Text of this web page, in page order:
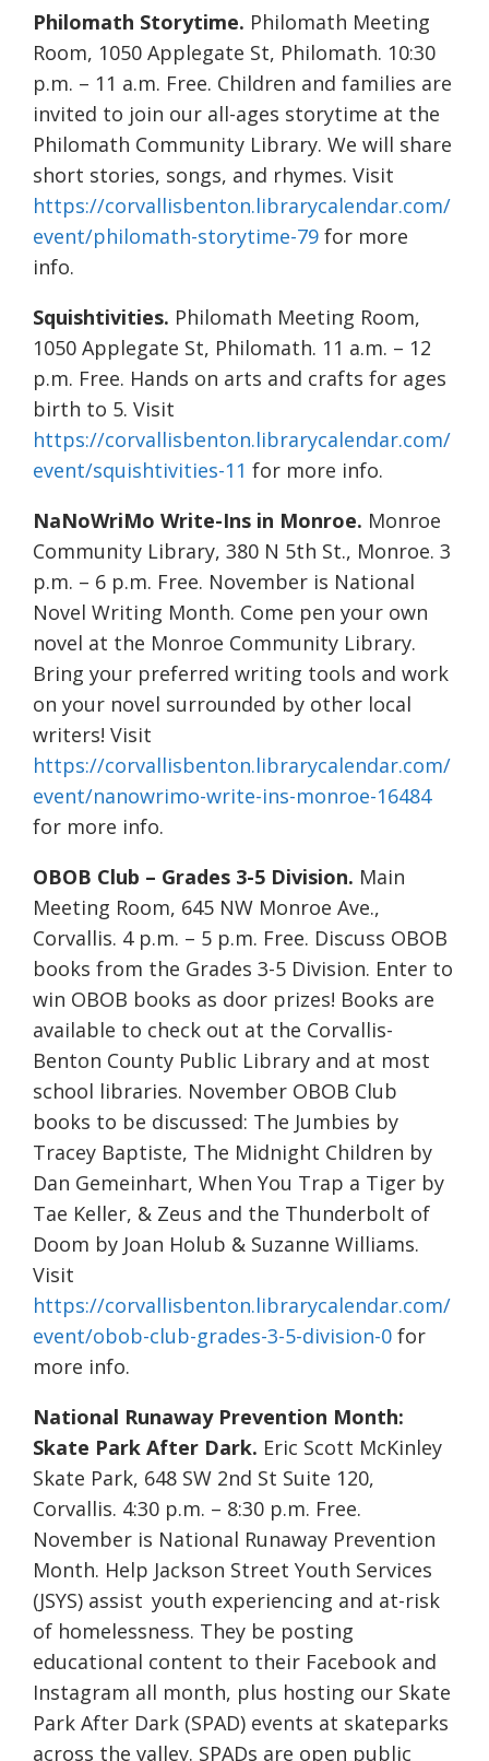
Philomath Storytime. Philomath Meeting
Room, 1050 Applegate St, Philomath. 10:30
p.m. – 11 a.m. Free. Children and families are
invited to join our all-ages storytime at the
Philomath Community Library. We will share
short stories, songs, and rhymes. Visit
https://corvallisbenton.librarycalendar.com/
event/philomath-storytime-79 for more
info.
Squishtivities. Philomath Meeting Room,
1050 Applegate St, Philomath. 11 a.m. – 12
p.m. Free. Hands on arts and crafts for ages
birth to 5. Visit
https://corvallisbenton.librarycalendar.com/
event/squishtivities-11 for more info.
NaNoWriMo Write-Ins in Monroe. Monroe
Community Library, 380 N 5th St., Monroe. 3
p.m. – 6 p.m. Free. November is National
Novel Writing Month. Come pen your own
novel at the Monroe Community Library.
Bring your preferred writing tools and work
on your novel surrounded by other local
writers! Visit
https://corvallisbenton.librarycalendar.com/
event/nanowrimo-write-ins-monroe-16484
for more info.
OBOB Club – Grades 3-5 Division. Main
Meeting Room, 645 NW Monroe Ave.,
Corvallis. 4 p.m. – 5 p.m. Free. Discuss OBOB
books from the Grades 3-5 Division. Enter to
win OBOB books as door prizes! Books are
available to check out at the Corvallis-
Benton County Public Library and at most
school libraries. November OBOB Club
books to be discussed: The Jumbies by
Tracey Baptiste, The Midnight Children by
Dan Gemeinhart, When You Trap a Tiger by
Tae Keller, & Zeus and the Thunderbolt of
Doom by Joan Holub & Suzanne Williams.
Visit
https://corvallisbenton.librarycalendar.com/
event/obob-club-grades-3-5-division-0 for
more info.
National Runaway Prevention Month:
Skate Park After Dark. Eric Scott McKinley
Skate Park, 648 SW 2nd St Suite 120,
Corvallis. 4:30 p.m. – 8:30 p.m. Free.
November is National Runaway Prevention
Month. Help Jackson Street Youth Services
(JSYS) assist youth experiencing and at-risk
of homelessness. They be posting
educational content to their Facebook and
Instagram all month, plus hosting our Skate
Park After Dark (SPAD) events at skateparks
across the valley. SPADs are open public